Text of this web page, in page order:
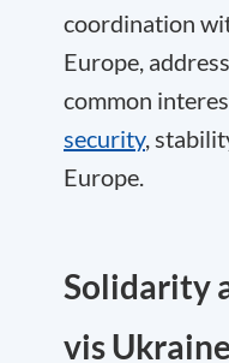
coordination
Europe,
common
security,
Europe.
Solidarity
vis Ukraine